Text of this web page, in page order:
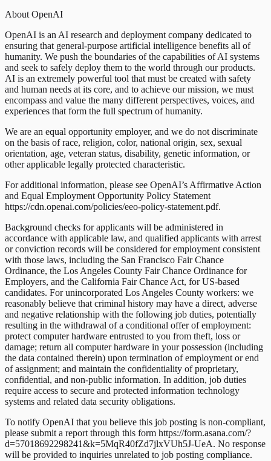
About OpenAI
OpenAI is an AI research and deployment company dedicated to
ensuring that general-purpose artificial intelligence benefits all of
humanity. We push the boundaries of the capabilities of AI systems
and seek to safely deploy them to the world through our products.
AI is an extremely powerful tool that must be created with safety
and human needs at its core, and to achieve our mission, we must
encompass and value the many different perspectives, voices, and
experiences that form the full spectrum of humanity.
We are an equal opportunity employer, and we do not discriminate
on the basis of race, religion, color, national origin, sex, sexual
orientation, age, veteran status, disability, genetic information, or
other applicable legally protected characteristic.
For additional information, please see OpenAI’s Affirmative Action
and Equal Employment Opportunity Policy Statement
https://cdn.openai.com/policies/eeo-policy-statement.pdf.
Background checks for applicants will be administered in
accordance with applicable law, and qualified applicants with arrest
or conviction records will be considered for employment consistent
with those laws, including the San Francisco Fair Chance
Ordinance, the Los Angeles County Fair Chance Ordinance for
Employers, and the California Fair Chance Act, for US-based
candidates. For unincorporated Los Angeles County workers: we
reasonably believe that criminal history may have a direct, adverse
and negative relationship with the following job duties, potentially
resulting in the withdrawal of a conditional offer of employment:
protect computer hardware entrusted to you from theft, loss or
damage; return all computer hardware in your possession (including
the data contained therein) upon termination of employment or end
of assignment; and maintain the confidentiality of proprietary,
confidential, and non-public information. In addition, job duties
require access to secure and protected information technology
systems and related data security obligations.
To notify OpenAI that you believe this job posting is non-compliant,
please submit a report through this form https://form.asana.com/?
d=57018692298241&k=5MqR40fZd7jlxVUh5J-UeA. No response
will be provided to inquiries unrelated to job posting compliance.